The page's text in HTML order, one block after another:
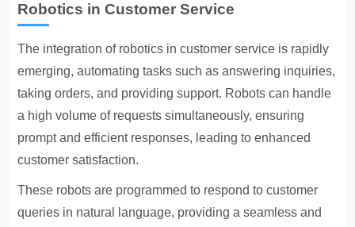
Robotics in Customer Service
The integration of robotics in customer service is rapidly
emerging, automating tasks such as answering inquiries,
taking orders, and providing support. Robots can handle
a high volume of requests simultaneously, ensuring
prompt and efficient responses, leading to enhanced
customer satisfaction.
These robots are programmed to respond to customer
queries in natural language, providing a seamless and